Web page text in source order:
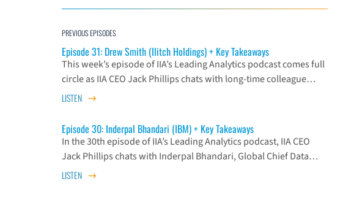
PREVIOUS EPISODES
Episode 31: Drew Smith (Ilitch Holdings) + Key Takeaways
This week’s episode of IIA’s Leading Analytics podcast comes full
circle as IIA CEO Jack Phillips chats with long-time colleague…
LISTEN
Episode 30: Inderpal Bhandari (IBM) + Key Takeaways
In the 30th episode of IIA’s Leading Analytics podcast, IIA CEO
Jack Phillips chats with Inderpal Bhandari, Global Chief Data…
LISTEN